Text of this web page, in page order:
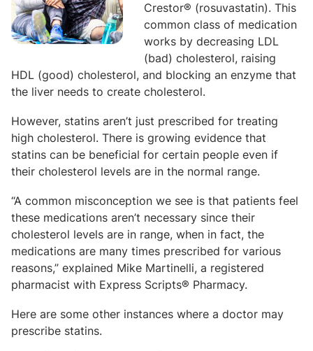
Crestor® (rosuvastatin). This
common class of medication
works by decreasing LDL
(bad) cholesterol, raising
HDL (good) cholesterol, and blocking an enzyme that
the liver needs to create cholesterol.
However, statins aren’t just prescribed for treating
high cholesterol. There is growing evidence that
statins can be beneficial for certain people even if
their cholesterol levels are in the normal range.
“A common misconception we see is that patients feel
these medications aren’t necessary since their
cholesterol levels are in range, when in fact, the
medications are many times prescribed for various
reasons,” explained Mike Martinelli, a registered
pharmacist with Express Scripts® Pharmacy.
Here are some other instances where a doctor may
prescribe statins.